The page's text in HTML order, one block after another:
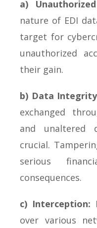
a)
nature of EDI
target for
unauthorized
their gain.
b) Data
exchanged
and unaltered
crucial.
serious
consequences.
c) Interception:
over various